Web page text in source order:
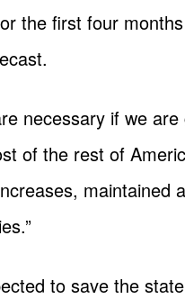
the first four
necessary if we
of the rest of
maintained
to save the